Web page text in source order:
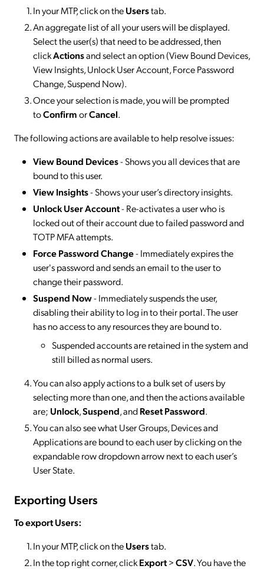
In your MTP, click on theUserstab.
An aggregate list of all your users will be displayed.
Select the user(s) that need to be addressed, then
clickActionsand select an option (View Bound Devices,
View Insights, Unlock User Account, Force Password
Change, Suspend Now).
Once your selection is made, you will be prompted
toConfirmorCancel.
The following actions are available to help resolve issues:
View Bound Devices- Shows you all devices that are
bound to this user.
View Insights- Shows your user’s directory insights.
Unlock User Account- Re-activates a user who is
locked out of their account due to failed password and
TOTP MFA attempts.
Force Password Change- Immediately expires the
user's password and sends an email to the user to
change their password.
Suspend Now- Immediately suspends the user,
disabling their ability to log in to their portal. The user
has no access to any resources they are bound to.
Suspended accounts are retained in the system and
still billed as normal users.
You can also apply actions to a bulk set of users by
selecting more than one, and then the actions available
are; Unlock,Suspend, andReset Password.
You can also see what User Groups, Devices and
Applications are bound to each user by clicking on the
expandable row dropdown arrow next to each user’s
User State.
Exporting Users
To export Users:
In your MTP, click on theUserstab.
In the top right corner, clickExport>CSV. You have the